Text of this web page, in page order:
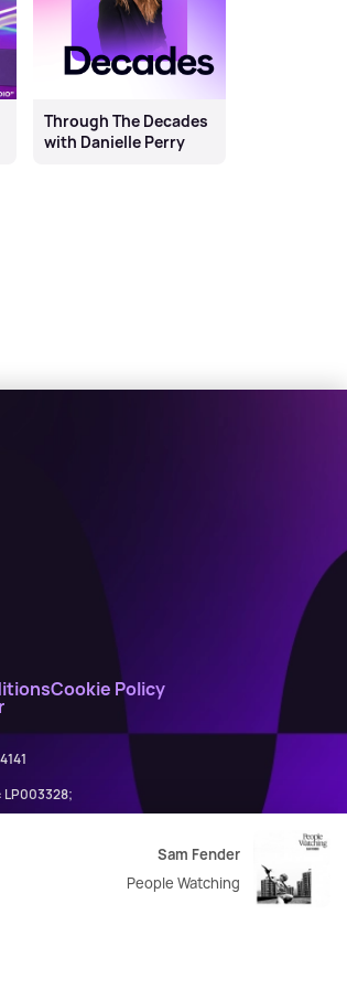
Through The Decades
with Danielle Perry
Cookie Policy
LP003328;
Sam Fender
People Watching